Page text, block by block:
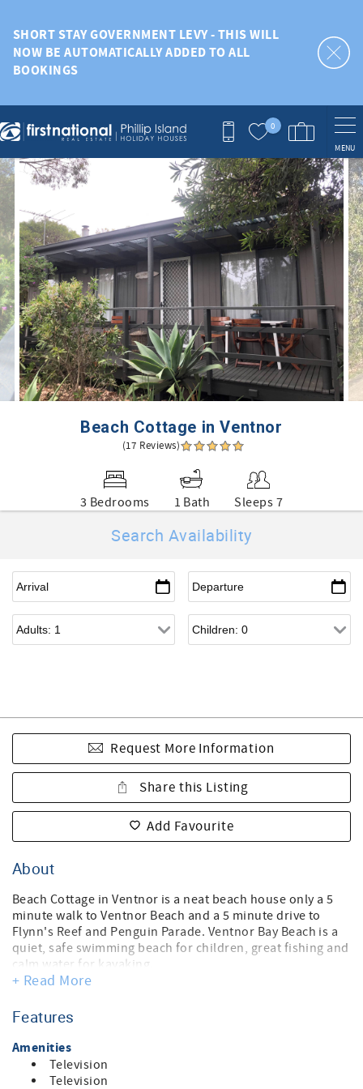
SHORT STAY GOVERNMENT LEVY - THIS WILL
NOW BE AUTOMATICALLY ADDED TO ALL
BOOKINGS
0
MENU
You are here
Beach Cottage in Ventnor
(17 Reviews)
3 Bedrooms 1 Bath Sleeps 7
Search Availability
Request More Information
Share this Listing
Add Favourite
About
Beach Cottage in Ventnor is a neat beach house only a 5
minute walk to Ventnor Beach and a 5 minute drive to
Flynn's Reef and Penguin Parade. Ventnor Bay Beach is a
quiet, safe swimming beach for children, great fishing and
calm water for kayaking.
This house is settled in a nice welcoming garden with
and rinse off under the outdoor shower with both hot &
peaceful sleep for 6 people. The property provides ample
parking for 3 cars or you can also bring a boat. Freshly
painted, the cottage has everything you need. Enjoy the
+ Read More
Features
Amenities
Television
Television